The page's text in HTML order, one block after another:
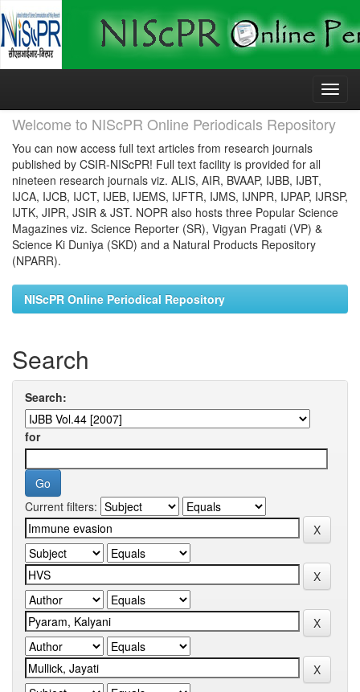
Skip
Welcome to NIScPR Online Periodicals Repository
You can now access full text articles from research journals
published by CSIR-NIScPR! Full text facility is provided for all
nineteen research journals viz. ALIS, AIR, BVAAP, IJBB, IJBT,
IJCA, IJCB, IJCT, IJEB, IJEMS, IJFTR, IJMS, IJNPR, IJPAP, IJRSP,
IJTK, JIPR, JSIR & JST. NOPR also hosts three Popular Science
Magazines viz. Science Reporter (SR), Vigyan Pragati (VP) &
Science Ki Duniya (SKD) and a Natural Products Repository
(NPARR).
NIScPR Online Periodical Repository
Search
Search:
for
Current filters: